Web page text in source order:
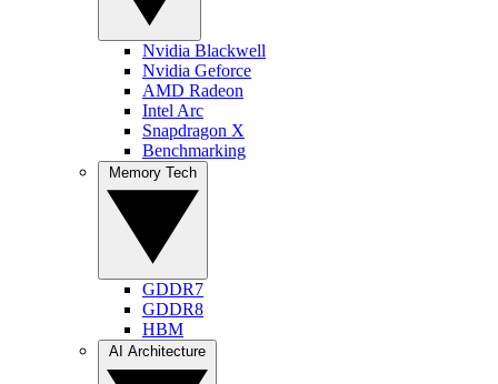
Nvidia Blackwell
Nvidia Geforce
AMD Radeon
Intel Arc
Snapdragon X
Benchmarking
GDDR7
GDDR8
HBM